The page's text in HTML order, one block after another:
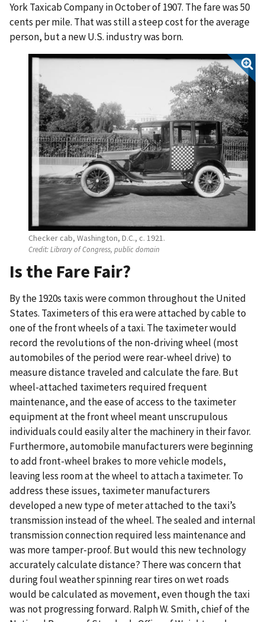
York Taxicab Company in October of 1907. The fare was 50
cents per mile. That was still a steep cost for the average
person, but a new U.S. industry was born.
Checker cab, Washington, D.C., c. 1921.
Credit:Library of Congress, public domain
Is the Fare Fair?
By the 1920s taxis were common throughout the United
States. Taximeters of this era were attached by cable to
one of the front wheels of a taxi. The taximeter would
record the revolutions of the non-driving wheel (most
automobiles of the period were rear-wheel drive) to
measure distance traveled and calculate the fare. But
wheel-attached taximeters required frequent
maintenance, and the ease of access to the taximeter
equipment at the front wheel meant unscrupulous
individuals could easily alter the machinery in their favor.
Furthermore, automobile manufacturers were beginning
to add front-wheel brakes to more vehicle models,
leaving less room at the wheel to attach a taximeter. To
address these issues, taximeter manufacturers
developed a new type of meter attached to the taxi’s
transmission instead of the wheel. The sealed and internal
transmission connection required less maintenance and
was more tamper-proof. But would this new technology
accurately calculate distance? There was concern that
during foul weather spinning rear tires on wet roads
would be calculated as movement, even though the taxi
was not progressing forward. Ralph W. Smith, chief of the